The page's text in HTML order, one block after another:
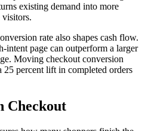
existing demand into more
visitors.
rate also shapes cash flow.
intent page can outperform a larger
Moving checkout conversion
25 percent lift in completed orders
Checkout